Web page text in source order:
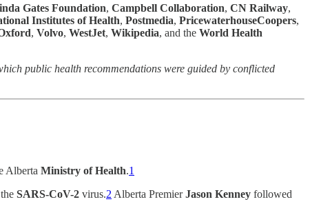
Gates Foundation, Campbell Collaboration, CN Railway,
Institutes of Health, Postmedia, PricewaterhouseCoopers,
, Volvo, WestJet, Wikipedia, and the World Health
public health recommendations were guided by conflicted
Alberta Ministry of Health.1
SARS-CoV-2 virus.2 Alberta PremierJason Kenney followed